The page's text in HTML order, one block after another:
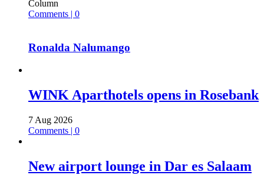
Column
Comments | 0
Ronalda Nalumango
WINK Aparthotels opens in Rosebank
7 Aug 2026
Comments | 0
New airport lounge in Dar es Salaam